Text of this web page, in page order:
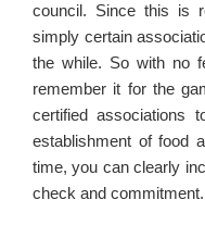
council. Since this is
simply certain
the while. So with no
remember it for the
certified associations
establishment of food
time, you can clearly
check and commitment.